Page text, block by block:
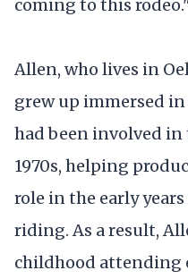
coming to this rodeo."
Allen, who lives in
grew up immersed
had been involved
1970s, helping
role in the early
riding. As a result,
childhood attending